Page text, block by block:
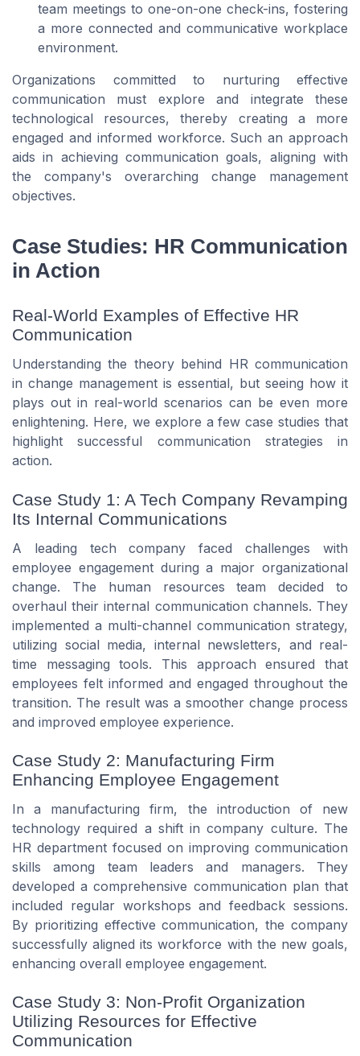
team meetings to one-on-one check-ins, fostering
a more connected and communicative workplace
environment.
Organizations committed to nurturing effective
communication must explore and integrate these
technological resources, thereby creating a more
engaged and informed workforce. Such an approach
aids in achieving communication goals, aligning with
the company's overarching change management
objectives.
Case Studies: HR Communication
in Action
Real-World Examples of Effective HR
Communication
Understanding the theory behind HR communication
in change management is essential, but seeing how it
plays out in real-world scenarios can be even more
enlightening. Here, we explore a few case studies that
highlight successful communication strategies in
action.
Case Study 1: A Tech Company Revamping
Its Internal Communications
A leading tech company faced challenges with
employee engagement during a major organizational
change. The human resources team decided to
overhaul their internal communication channels. They
implemented a multi-channel communication strategy,
utilizing social media, internal newsletters, and real-
time messaging tools. This approach ensured that
employees felt informed and engaged throughout the
transition. The result was a smoother change process
and improved employee experience.
Case Study 2: Manufacturing Firm
Enhancing Employee Engagement
In a manufacturing firm, the introduction of new
technology required a shift in company culture. The
HR department focused on improving communication
skills among team leaders and managers. They
developed a comprehensive communication plan that
included regular workshops and feedback sessions.
By prioritizing effective communication, the company
successfully aligned its workforce with the new goals,
enhancing overall employee engagement.
Case Study 3: Non-Profit Organization
Utilizing Resources for Effective
Communication